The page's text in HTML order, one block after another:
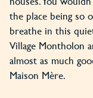
the place being so
breathe in this
Village Montholon
almost as much
Maison Mère.